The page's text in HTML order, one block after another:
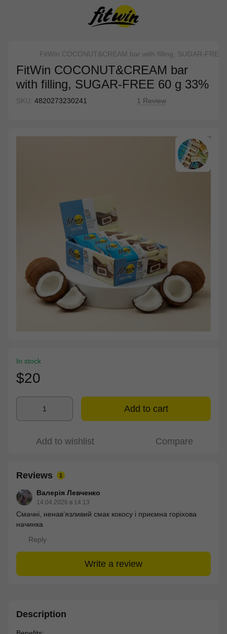
FitWin COCONUT&CREAM bar with filling, SUGAR-FREE
FitWin COCONUT&CREAM bar
with filling, SUGAR-FREE 60 g 33%
SKU: 4820273230241 1 Review
In stock
$20
Add to cart
Add to wishlist Compare
Reviews 1
Валерія Левченко
14.04.2026 в 14:13
Смачні, ненавʼязливий смак кокосу і приємна горіхова
начинка
Reply
Write a review
Description